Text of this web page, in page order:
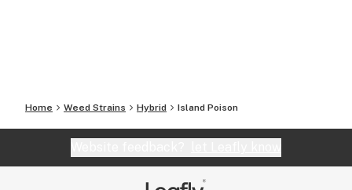
Home Weed Strains Hybrid Island Poison